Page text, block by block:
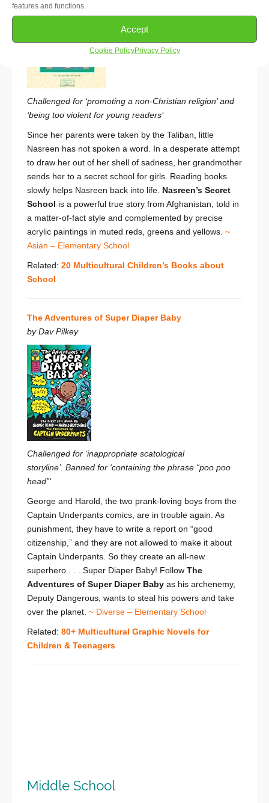
features and functions.
Accept
Cookie PolicyPrivacy Policy
Challenged for ‘promoting a non-Christian religion’ and
‘being too violent for young readers’
Since her parents were taken by the Taliban, little
Nasreen has not spoken a word. In a desperate attempt
to draw her out of her shell of sadness, her grandmother
sends her to a secret school for girls. Reading books
slowly helps Nasreen back into life. Nasreen’s Secret
School is a powerful true story from Afghanistan, told in
a matter-of-fact style and complemented by precise
acrylic paintings in muted reds, greens and yellows. ~
Asian – Elementary School
Related: 20 Multicultural Children’s Books about
School
The Adventures of Super Diaper Baby
by Dav Pilkey
Challenged for ‘inappropriate scatological
storyline’. Banned for ‘containing the phrase “poo poo
head”‘
George and Harold, the two prank-loving boys from the
Captain Underpants comics, are in trouble again. As
punishment, they have to write a report on “good
citizenship,” and they are not allowed to make it about
Captain Underpants. So they create an all-new
superhero . . . Super Diaper Baby! Follow The
Adventures of Super Diaper Baby as his archenemy,
Deputy Dangerous, wants to steal his powers and take
over the planet. ~ Diverse – Elementary School
Related: 80+ Multicultural Graphic Novels for
Children & Teenagers
Middle School